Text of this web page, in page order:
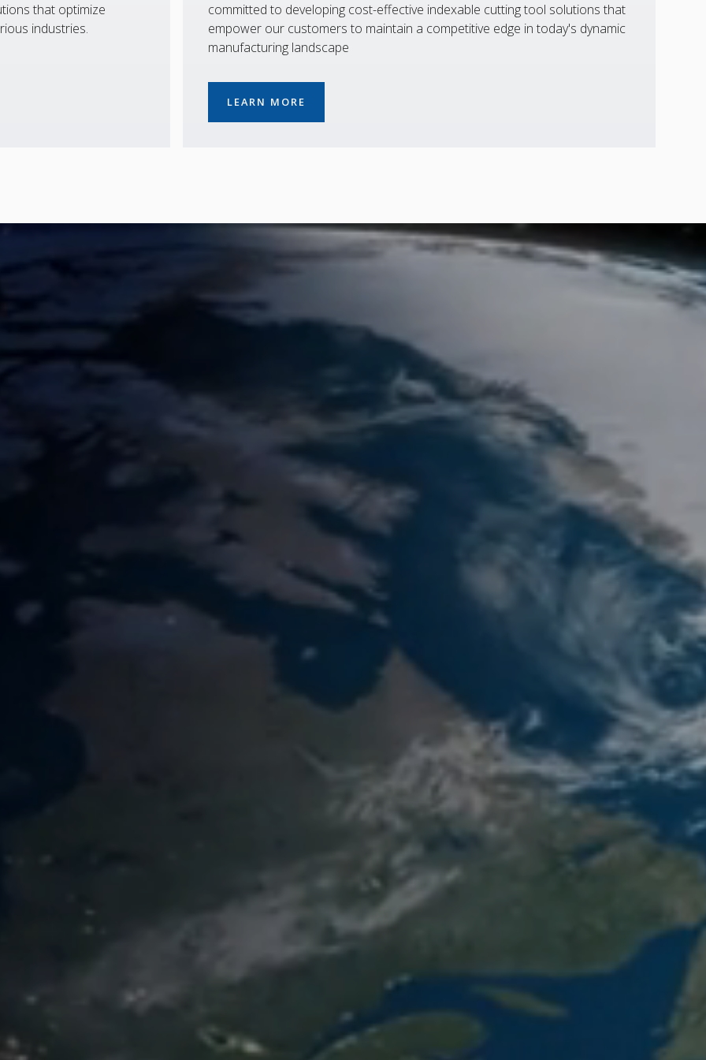
that optimize
industries.
committed to developing cost-effective indexable cutting tool solutions that
empower our customers to maintain a competitive edge in today's dynamic
manufacturing landscape
LEARN MORE